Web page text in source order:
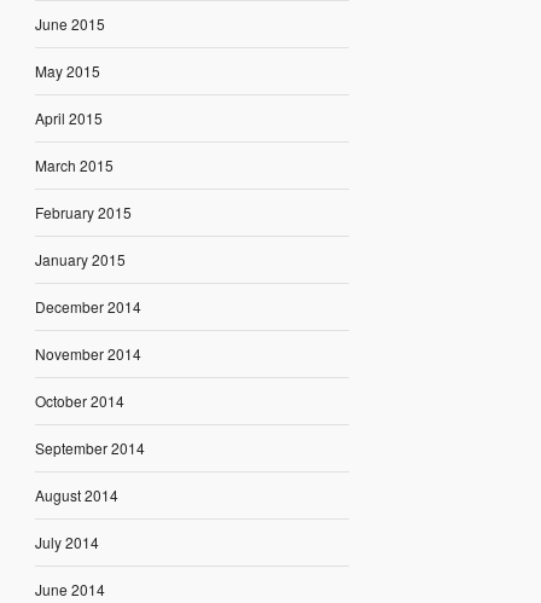
June 2015
May 2015
April 2015
March 2015
February 2015
January 2015
December 2014
November 2014
October 2014
September 2014
August 2014
July 2014
June 2014